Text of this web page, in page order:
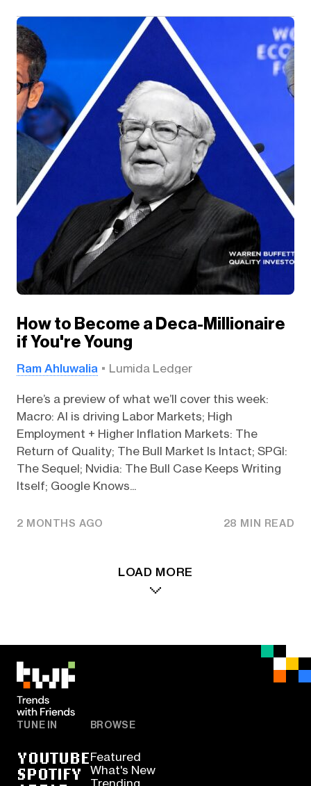
How to Become a Deca-Millionaire
if You're Young
Ram Ahluwalia Lumida Ledger
Here’s a preview of what we’ll cover this week:
Macro: AI is driving Labor Markets; High
Employment + Higher Inflation Markets: The
Return of Quality; The Bull Market Is Intact; SPGI:
The Sequel; Nvidia: The Bull Case Keeps Writing
Itself; Google Knows...
2 MONTHS AGO 28 MIN READ
LOAD MORE
TUNE IN
YOUTUBE
SPOTIFY
BROWSE
Featured
What's New